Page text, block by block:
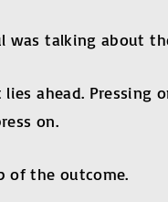
was talking about
ahead. Pressing
on.
of the outcome.